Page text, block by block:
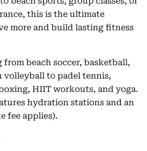
this is the ultimate
more and build lasting fitness
beach soccer, basketball,
volleyball to padel tennis,
HIIT workouts, and yoga.
hydration stations and an
fee applies).